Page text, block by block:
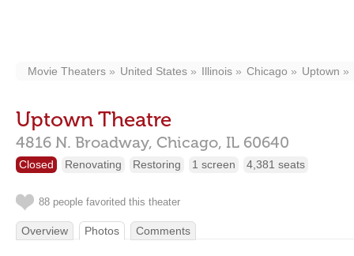
Movie Theaters United States Illinois Chicago Uptown
Uptown Theatre
4816 N. Broadway, Chicago, IL 60640
Closed Renovating Restoring 1 screen 4,381 seats
88 people favorited this theater
Overview Photos Comments